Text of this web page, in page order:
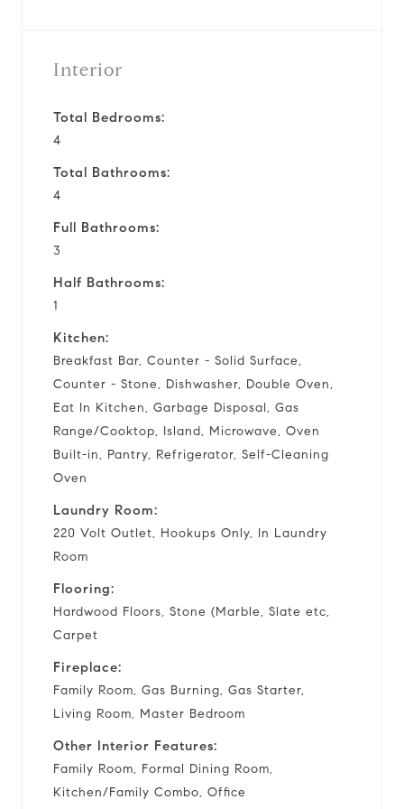
Interior
Total Bedrooms:
4
Total Bathrooms:
4
Full Bathrooms:
3
Half Bathrooms:
1
Kitchen:
Breakfast Bar, Counter - Solid Surface,
Counter - Stone, Dishwasher, Double Oven,
Eat In Kitchen, Garbage Disposal, Gas
Range/Cooktop, Island, Microwave, Oven
Built-in, Pantry, Refrigerator, Self-Cleaning
Oven
Laundry Room:
220 Volt Outlet, Hookups Only, In Laundry
Room
Flooring:
Hardwood Floors, Stone (Marble, Slate etc,
Carpet
Fireplace:
Family Room, Gas Burning, Gas Starter,
Living Room, Master Bedroom
Other Interior Features:
Family Room, Formal Dining Room,
Kitchen/Family Combo, Office